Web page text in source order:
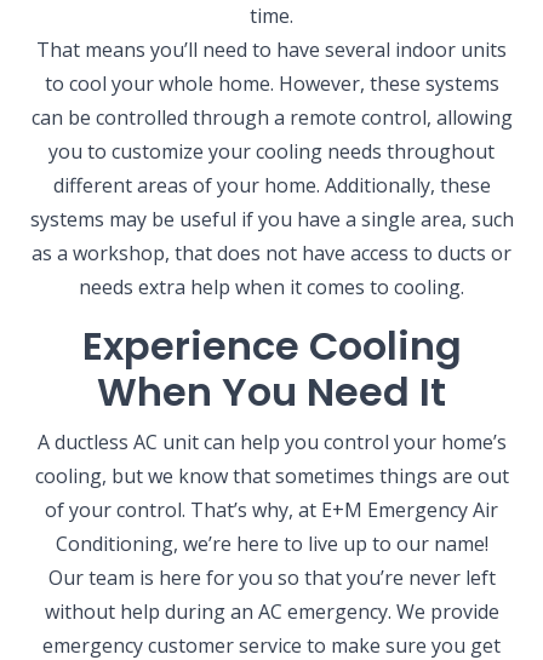
time.
That means you’ll need to have several indoor units
to cool your whole home. However, these systems
can be controlled through a remote control, allowing
you to customize your cooling needs throughout
different areas of your home. Additionally, these
systems may be useful if you have a single area, such
as a workshop, that does not have access to ducts or
needs extra help when it comes to cooling.
Experience Cooling
When You Need It
A ductless AC unit can help you control your home’s
cooling, but we know that sometimes things are out
of your control. That’s why, at E+M Emergency Air
Conditioning, we’re here to live up to our name!
Our team is here for you so that you’re never left
without help during an AC emergency. We provide
emergency customer service to make sure you get